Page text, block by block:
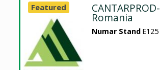
CANTARPROD-
Romania
Numar Stand E125
Featured